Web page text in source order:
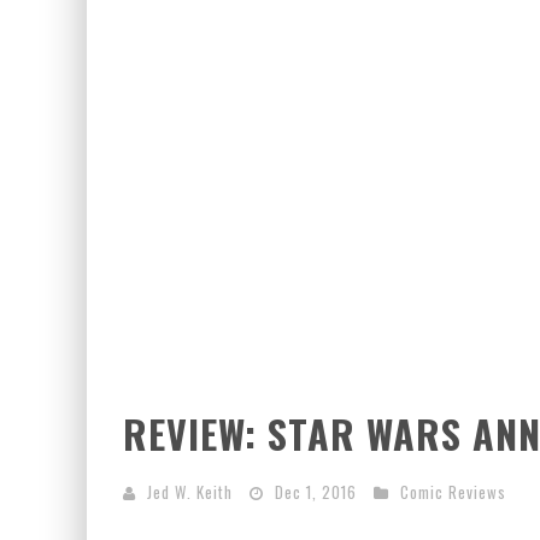
REVIEW: STAR WARS
Jed W. Keith Dec 1, 2016 Comic Reviews